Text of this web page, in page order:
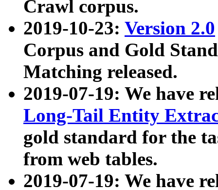
Crawl corpus.
2019-10-23: Version 2.0
Corpus and Gold
Matching released.
2019-07-19: We have
Long-Tail Entity
gold standard for the
from web tables.
2019-07-19: We have